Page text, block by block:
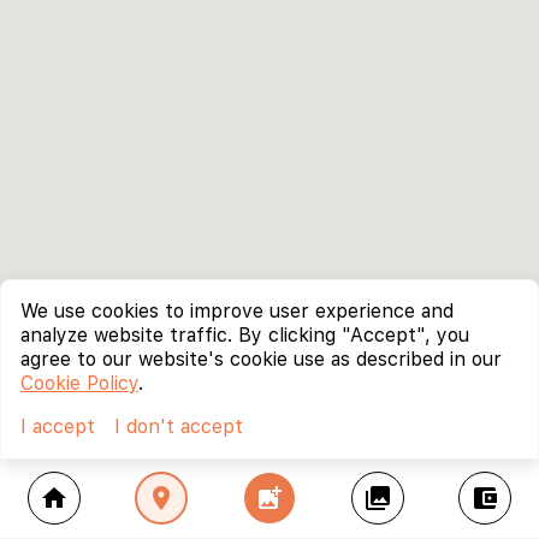
home location_on add_photo_alternate collections account_balance_wallet
We use cookies to improve user experience and
analyze website traffic. By clicking "Accept", you
agree to our website's cookie use as described in our
Cookie Policy.
I accept
I don't accept